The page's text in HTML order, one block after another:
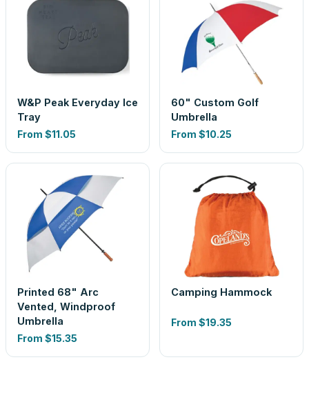
W&P Peak Everyday Ice
Tray
From $11.05
60" Custom Golf
Umbrella
From $10.25
Printed 68" Arc
Vented, Windproof
Umbrella
From $15.35
Camping Hammock
From $19.35